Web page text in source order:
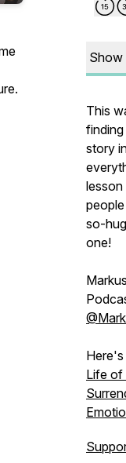
Show
This
story
so-
one!
Life of